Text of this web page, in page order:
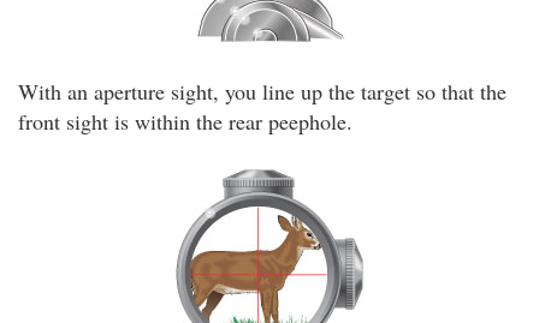
With an aperture sight, you line up the target so that the
front sight is within the rear peephole.